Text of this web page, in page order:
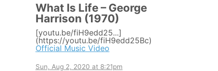
What Is Life – George
Harrison (1970)
[youtu.be/fiH9edd25...]
(https://youtu.be/fiH9edd25Bc)
Official Music Video
Sun, Aug 2, 2020 at 8:21pm